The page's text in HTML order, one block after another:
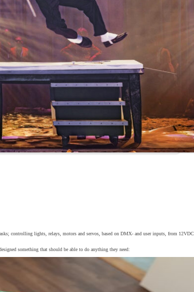
controlling lights, relays, motors and servos, based on DMX- and user inputs, from 12VDC
something that should be able to do anything they need: